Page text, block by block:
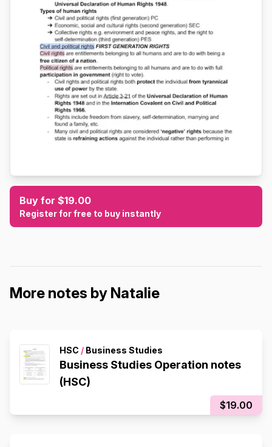
Buy for $19.00
Register for free to buy instantly
More notes by Natalie
HSC / Business Studies
Business Studies Operation notes
(HSC)
$19.00